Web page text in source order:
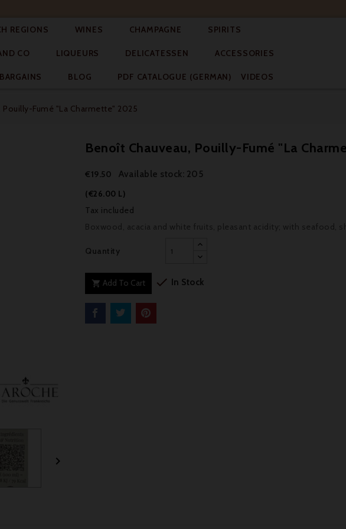
REGIONS WINES CHAMPAGNE SPIRITS
CO LIQUEURS DELICATESSEN ACCESSORIES
BLOG PDF CATALOGUE (GERMAN) VIDEOS
Pouilly-Fumé "La Charmette" 2025

Benoît Chauveau, Pouilly-Fumé "La
€19.50 Available stock: 205
(€26.00 L)
Tax included
Quantity
 Add To Cart  In Stock